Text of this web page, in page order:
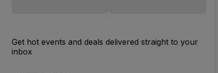
Get hot events and deals delivered straight to your
inbox